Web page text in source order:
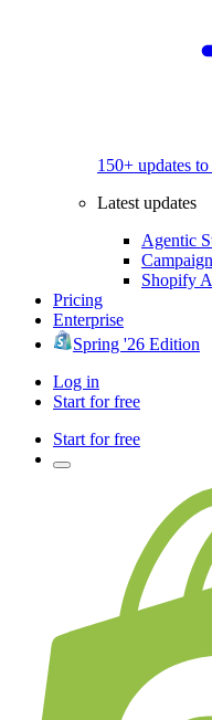
150+ updates
Latest updates
Agentic
Shopify
Pricing
Enterprise
Spring '26 Edition
Log in
Start for free
Start for free